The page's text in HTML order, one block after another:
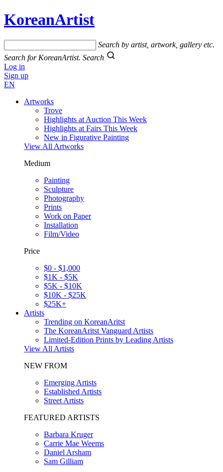
KoreanArtist
Search by artist, artwork, gallery etc.
Search for KoreanArtist. Search
Log in
Sign up
EN
Artworks
Trove
Highlights at Auction This Week
Highlights at Fairs This Week
New in Figurative Painting
View All Artworks
Medium
Painting
Sculpture
Photography
Prints
Work on Paper
Installation
Film/Video
Price
$0 - $1,000
$1K - $5K
$5K - $10K
$10K - $25K
$25K+
Artists
Trending on KoreanAritst
The KoreanAritst Vanguard Artists
Limited-Edition Prints by Leading Artists
View All Artists
NEW FROM
Emerging Artists
Established Artists
Street Artists
FEATURED ARTISTS
Barbara Kruger
Carrie Mae Weems
Daniel Arsham
Sam Gilliam